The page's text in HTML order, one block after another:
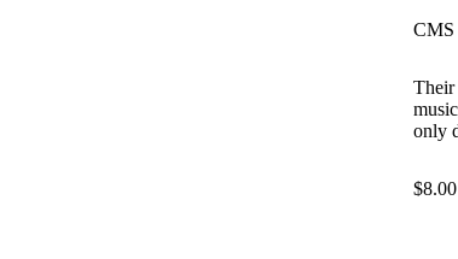
CMS
Their
only
$8.00